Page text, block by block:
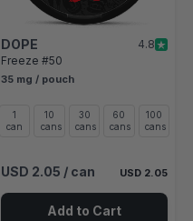
DOPE
4.8
Freeze #50
35 mg / pouch
1
can
10
cans
30
cans
60
cans
100
cans
USD 2.05 / can USD 2.05
Add to Cart